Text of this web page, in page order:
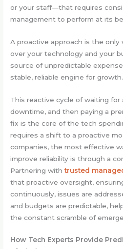
or your staff—that requires
management to perform at its
A proactive approach is the
over your technology and your
source of unpredictable
stable, reliable engine for growth.
This reactive cycle of waiting for
downtime, and then paying a
fix is the core of the tech
requires a shift to a proactive
companies, the most effective
improve reliability is through a
Partnering withtrusted
that proactive oversight,
continuously, issues are
and budgets are predictable,
the constant scramble of
How Tech Experts Provide